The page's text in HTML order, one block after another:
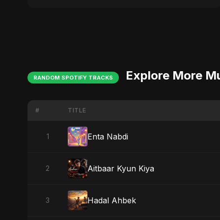
RANDOM SPOTIFY TRACKS Explore More
# TITLE
1 Enta Nabdi
2 Aitbaar Kyun Kiya
3 Hadal Ahbek